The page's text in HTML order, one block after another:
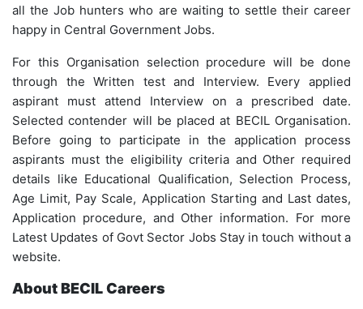
all the Job hunters who are waiting to settle their career
happy in Central Government Jobs.
For this Organisation selection procedure will be done
through the Written test and Interview. Every applied
aspirant must attend Interview on a prescribed date.
Selected contender will be placed at BECIL Organisation.
Before going to participate in the application process
aspirants must the eligibility criteria and Other required
details like Educational Qualification, Selection Process,
Age Limit, Pay Scale, Application Starting and Last dates,
Application procedure, and Other information. For more
Latest Updates of Govt Sector Jobs Stay in touch without a
website.
About BECIL Careers